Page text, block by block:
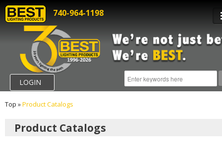
740-964-1198
LOGIN
Top »Product Catalogs
Product Catalogs